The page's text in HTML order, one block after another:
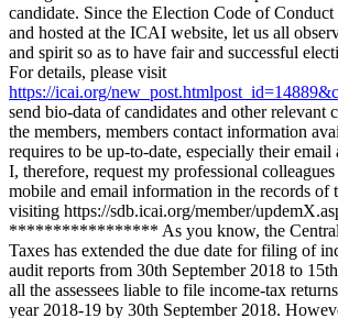
candidate. Since the Election Code of Conduct
and hosted at the ICAI website, let us all
and spirit so as to have fair and successful
For details, please visit
https://icai.org/
send bio-data of candidates and other relevant
the members, members contact information
requires to be up-to-date, especially their email
I, therefore, request my professional
mobile and email information in the records of
visiting https://sdb.icai.org/member/
***************** As you know, the Central
Taxes has extended the due date for filing of
audit reports from 30th September 2018 to
all the assessees liable to file income-tax
year 2018-19 by 30th September 2018.